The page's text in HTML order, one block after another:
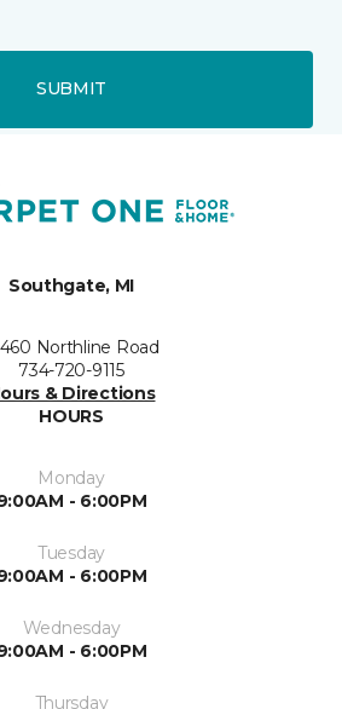
SUBMIT
Southgate, MI
Northline Road
734-720-9115
& Directions
HOURS
Monday
- 6:00PM
Tuesday
- 6:00PM
Wednesday
- 6:00PM
Thursday